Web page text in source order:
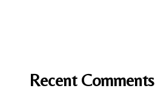
Recent Comments